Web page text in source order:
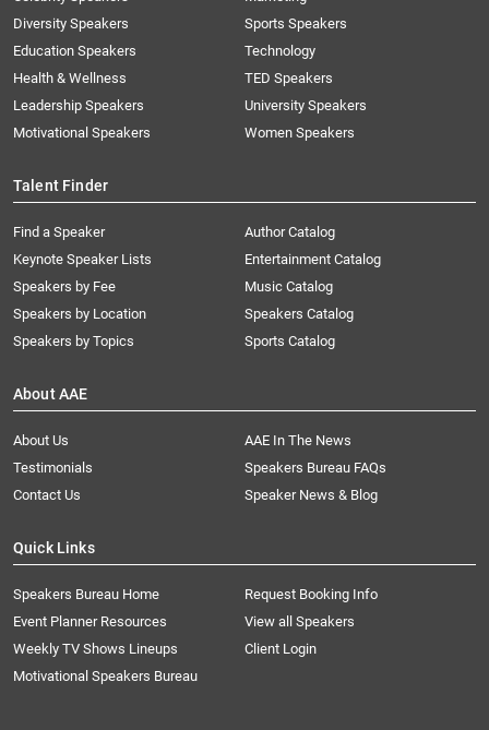
Diversity Speakers
Education Speakers
Health & Wellness
Leadership Speakers
Motivational Speakers
Sports Speakers
Technology
TED Speakers
University Speakers
Women Speakers
Talent Finder
Find a Speaker
Keynote Speaker Lists
Speakers by Fee
Speakers by Location
Speakers by Topics
Author Catalog
Entertainment Catalog
Music Catalog
Speakers Catalog
Sports Catalog
About AAE
About Us
AAE In The News
Testimonials
Speakers Bureau FAQs
Contact Us
Speaker News & Blog
Quick Links
Speakers Bureau Home
Request Booking Info
Event Planner Resources
View all Speakers
Weekly TV Shows Lineups
Client Login
Motivational Speakers Bureau